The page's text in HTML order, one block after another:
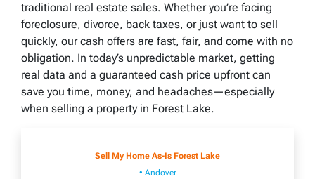
traditional real estate sales. Whether you’re facing
foreclosure, divorce, back taxes, or just want to sell
quickly, our cash offers are fast, fair, and come with no
obligation. In today’s unpredictable market, getting
real data and a guaranteed cash price upfront can
save you time, money, and headaches—especially
when selling a property in Forest Lake.
Sell My Home As-Is Forest Lake
• Andover